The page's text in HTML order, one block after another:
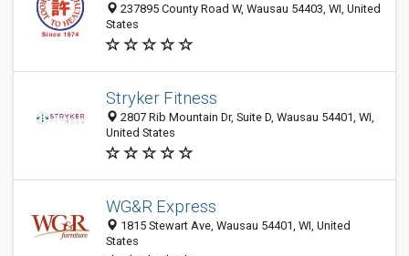
237895 County Road W, Wausau 54403, WI, United
States
Stryker Fitness
2807 Rib Mountain Dr, Suite D, Wausau 54401, WI,
United States
WG&R Express
1815 Stewart Ave, Wausau 54401, WI, United
States